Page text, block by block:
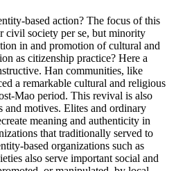
based action? The focus of this
civil society per se, but minority
in and promotion of cultural and
as citizenship practice? Here a
Han communities, like
a remarkable cultural and religious
Mao period. This revival is also
and motives. Elites and ordinary
meaning and authenticity in
that traditionally served to
based organizations such as
also serve important social and